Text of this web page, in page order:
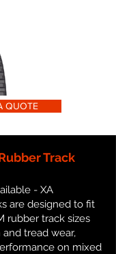
QUOTE
Track
- XA
are designed to fit
rubber track sizes
tread wear,
on mixed